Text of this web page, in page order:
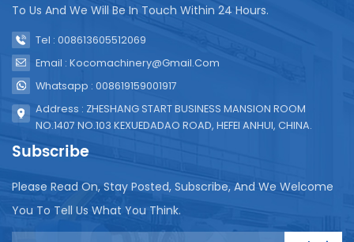
precision filling system further enhances efficiency,
amount of juice, minimizing waste and maintaining
product quality. Maintenance and Support Regular
maintenance is essential to the life and
performance of the machine. Cleaning is required
after each production run to prevent
contamination and ensure hygiene. The design of
the machine allows easy access to all parts, making
cleaning and maintenance simple. The
manufacturer also provides comprehensive
support, including training for operators, regular
To Us And We Will Be In Touch Within 24 Hours.
Tel : 008613605512069
Email : Kocomachinery@gmail.com
Whatsapp : 008619159001917
Address : ZHESHANG START BUSINESS MANSION ROOM
NO.1407 NO.103 KEXUEDADAO ROAD, HEFEI ANHUI, CHINA.
Subscribe
Please Read On, Stay Posted, Subscribe, And We Welcome
You To Tell Us What You Think.